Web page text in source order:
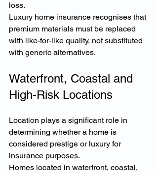
loss.
Luxury home insurance recognises that
premium materials must be replaced
with like-for-like quality, not substituted
with generic alternatives.
Waterfront, Coastal and
High-Risk Locations
Location plays a significant role in
determining whether a home is
considered prestige or luxury for
insurance purposes.
Homes located in waterfront, coastal,